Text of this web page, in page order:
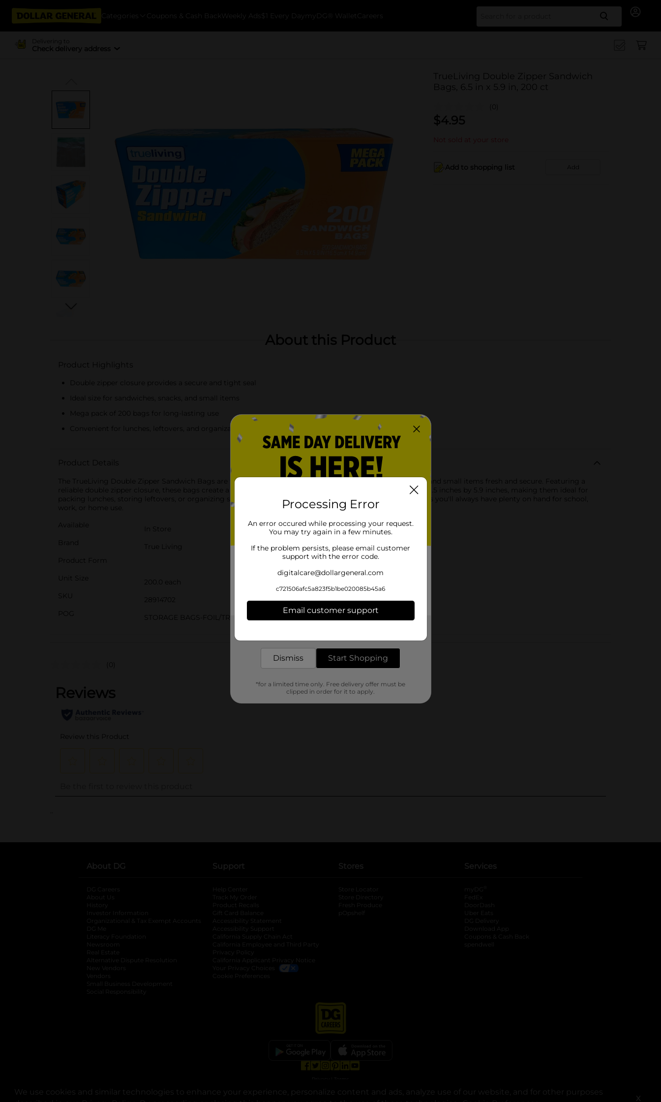
We use cookies and similar technologies to enhance your experience, personalize content and ads, analyze use of our website, and for other purposes
X
Categories Coupons & Cash Back Weekly Ads $1 Every Day myDG® Wallet Careers Search
Delivering to
Check delivery address
TrueLiving Double Zipper Sandwich
Bags, 6.5 in x 5.9 in, 200 ct
(0)
$4.95
Not sold at your store
Add to shopping list Add
About this Product
Product Highlights
Double zipper closure provides a secure and tight seal
Ideal size for sandwiches, snacks, and small items
Mega pack of 200 bags for long-lasting use
Convenient for lunches, leftovers, and organization
Product Details
The TrueLiving Double Zipper Sandwich Bags are the perfect solution for keeping your sandwiches, snacks, and small items fresh and secure. Featuring a
reliable double zipper closure, these bags create a tight seal to prevent leaks and spills. Each bag measures 6.5 inches by 5.9 inches, making them ideal for
packing lunches, storing leftovers, or organizing small household items. This mega pack of 200 bags ensures you'll always have plenty on hand for school,
work, or home use.
Available
In Store
Brand
True Living
Product Form
Unit Size
200.0 each
SKU
28914702
POG
STORAGE BAGS-FOIL/TRASH BAGS
Customer reviews
(0)
..
About DG
DG Careers
About Us
History
Investor Information
opens in a new tab
Organizational & Tax Exempt Accounts opens in a new tab
DG Me
Literacy Foundation opens in a new tab
Newsroom
Real Estate
Alternative Dispute Resolution opens in a new tab
New Vendors
Vendors
Small Business Development
Social Responsibility
Support
Help Center
Track My Order
Product Recalls
Gift Card Balance
Accessibility Statement
Accessibility Support
California Supply Chain Act
California Employee and Third Party
Privacy Policy
California Applicant Privacy Notice
Your Privacy Choices
Cookie Preferences
Stores
Store Locator
Store Directory
Fresh Produce
pOpshelf
Services
myDG
FedEx
DoorDash
Uber Eats
DG Delivery
Download App
Coupons & Cash Back
spendwell
© Copyright 2025. Dollar General Corporation. All rights reserved.
Processing Error
An error occured while processing your request.
You may try again in a few minutes.
If the problem persists, please email customer
support with the error code.
digitalcare@dollargeneral.com
c721506afc5a823f5b1be020085b45a6
Email customer support
Dismiss Start Shopping
*for a limited time only. Free delivery offer must be
clipped in order for it to apply.